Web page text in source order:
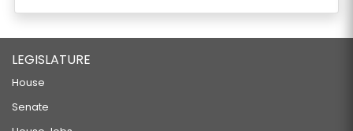
LEGISLATURE
House
Senate